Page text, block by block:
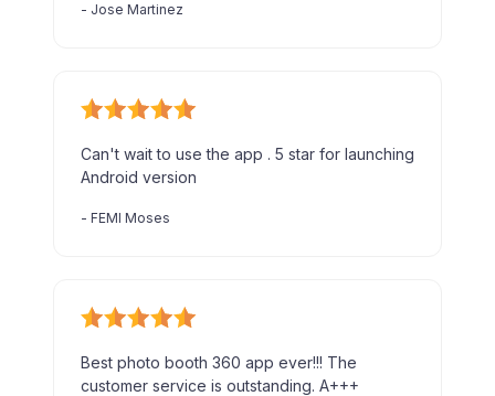
- Jose Martinez
Can't wait to use the app . 5 star for launching
Android version
- FEMI Moses
Best photo booth 360 app ever!!! The
customer service is outstanding. A+++